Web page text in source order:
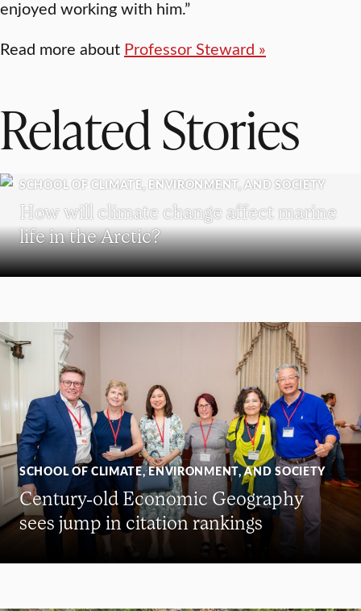
enjoyed working with him.”
Read more about Professor Steward »
Related Stories
SCHOOL OF CLIMATE, ENVIRONMENT, AND SOCIETY
How will climate change affect marine
life in the Arctic?
SCHOOL OF CLIMATE, ENVIRONMENT, AND SOCIETY
Century-old Economic Geography
sees jump in citation rankings